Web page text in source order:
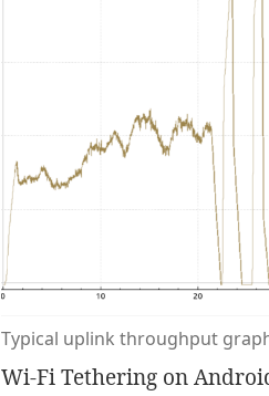
Typical uplink throughput
Wi-Fi Tethering on